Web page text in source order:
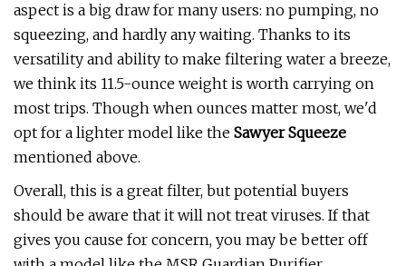
aspect is a big draw for many users: no pumping, no
squeezing, and hardly any waiting. Thanks to its
versatility and ability to make filtering water a breeze,
we think its 11.5-ounce weight is worth carrying on
most trips. Though when ounces matter most, we'd
opt for a lighter model like the Sawyer Squeeze
mentioned above.
Overall, this is a great filter, but potential buyers
should be aware that it will not treat viruses. If that
gives you cause for concern, you may be better off